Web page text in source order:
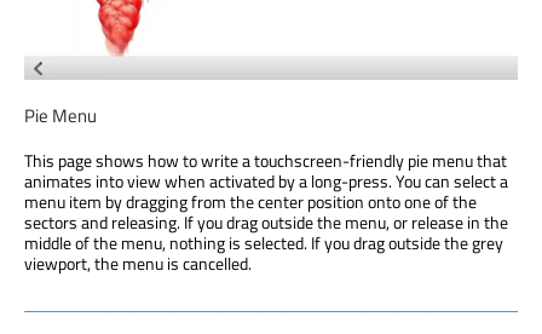
Pie Menu
This page shows how to write a touchscreen-friendly pie menu that
animates into view when activated by a long-press. You can select a
menu item by dragging from the center position onto one of the
sectors and releasing. If you drag outside the menu, or release in the
middle of the menu, nothing is selected. If you drag outside the grey
viewport, the menu is cancelled.